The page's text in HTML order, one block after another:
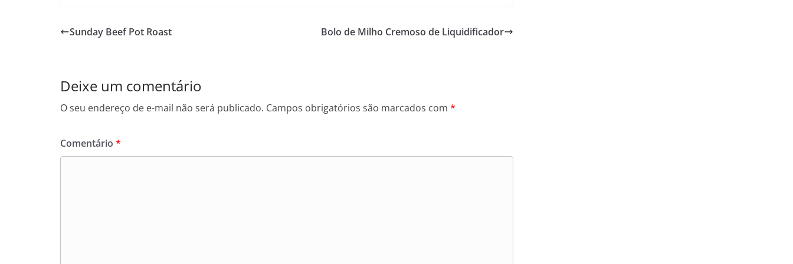
Sunday Beef Pot Roast Bolo de Milho Cremoso de Liquidificador
Deixe um comentário
O seu endereço de e-mail não será publicado. Campos obrigatórios são marcados com *
Comentário *